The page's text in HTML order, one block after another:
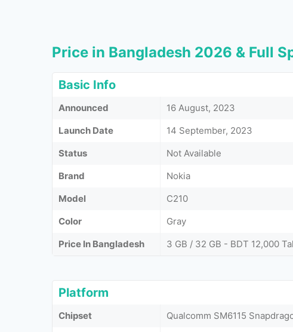
Price in Bangladesh 2026 & Full
Basic Info
Announced
16 August, 2023
Launch Date
14 September, 2023
Status
Not Available
Brand
Nokia
Model
C210
Color
Gray
Price In Bangladesh
3 GB / 32 GB - BDT 12,000
Platform
Chipset
Qualcomm SM6115